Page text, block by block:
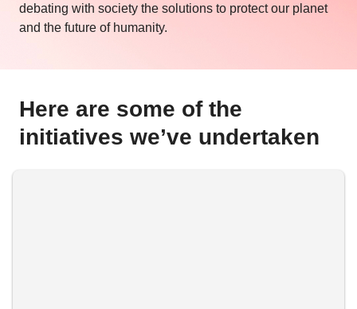
debating with society the solutions to protect our planet
and the future of humanity.
Here are some of the
initiatives we’ve undertaken